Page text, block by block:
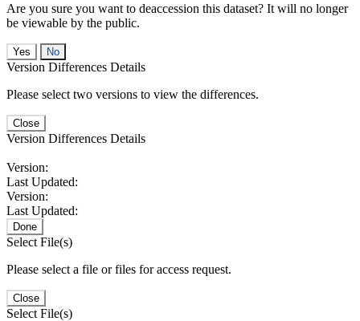
Are you sure you want to deaccession this dataset? It will no longer
be viewable by the public.
No
Version Differences Details
Please select two versions to view the differences.
Close
Version Differences Details
Version:
Last Updated:
Version:
Last Updated:
Done
Select File(s)
Please select a file or files for access request.
Close
Select File(s)